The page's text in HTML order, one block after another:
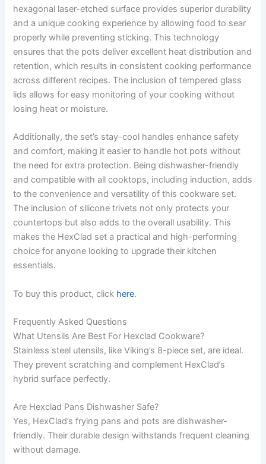
hexagonal laser-etched surface provides superior durability
and a unique cooking experience by allowing food to sear
properly while preventing sticking. This technology
ensures that the pots deliver excellent heat distribution and
retention, which results in consistent cooking performance
across different recipes. The inclusion of tempered glass
lids allows for easy monitoring of your cooking without
losing heat or moisture.
Additionally, the set’s stay-cool handles enhance safety
and comfort, making it easier to handle hot pots without
the need for extra protection. Being dishwasher-friendly
and compatible with all cooktops, including induction, adds
to the convenience and versatility of this cookware set.
The inclusion of silicone trivets not only protects your
countertops but also adds to the overall usability. This
makes the HexClad set a practical and high-performing
choice for anyone looking to upgrade their kitchen
essentials.
To buy this product, click here.
Frequently Asked Questions
What Utensils Are Best For Hexclad Cookware?
Stainless steel utensils, like Viking’s 8-piece set, are ideal.
They prevent scratching and complement HexClad’s
hybrid surface perfectly.
Are Hexclad Pans Dishwasher Safe?
Yes, HexClad’s frying pans and pots are dishwasher-
friendly. Their durable design withstands frequent cleaning
without damage.